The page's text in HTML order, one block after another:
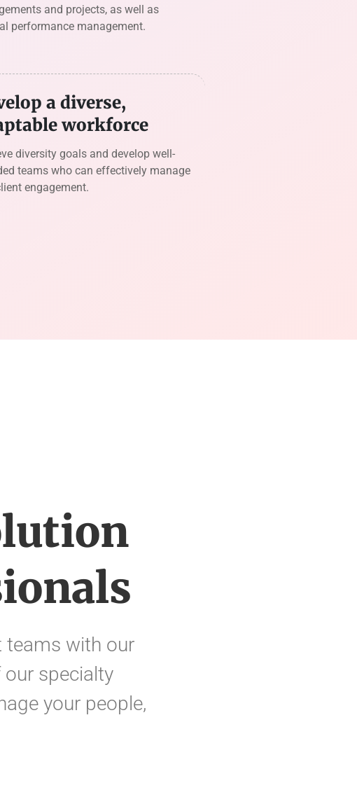
and projects, as well as
performance management.
a diverse,
workforce
diversity goals and develop well-
teams who can effectively manage
engagement.
teams with our
specialty
your people,